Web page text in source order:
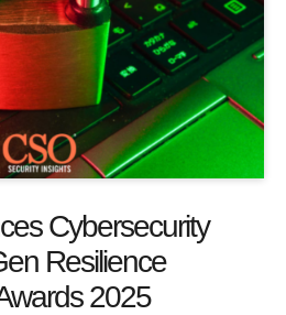
Cybersecurity
Resilience
2025